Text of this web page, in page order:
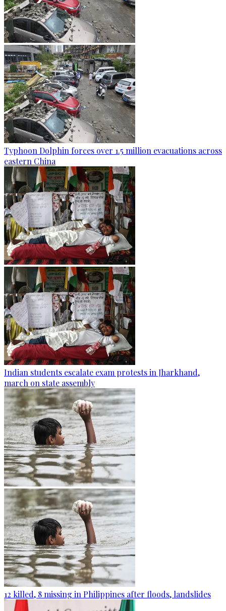
Typhoon Dolphin forces over 1.5 million evacuations across
eastern China
Indian students escalate exam protests in Jharkhand,
march on state assembly
12 killed, 8 missing in Philippines after floods, landslides